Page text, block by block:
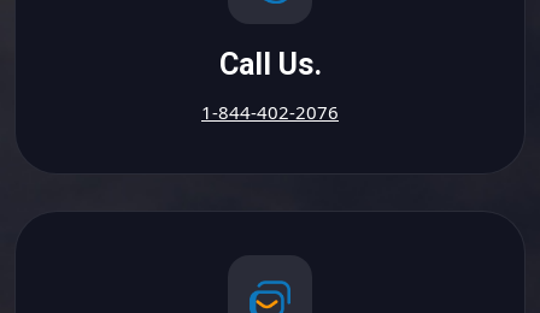
Call Us.
1-844-402-2076